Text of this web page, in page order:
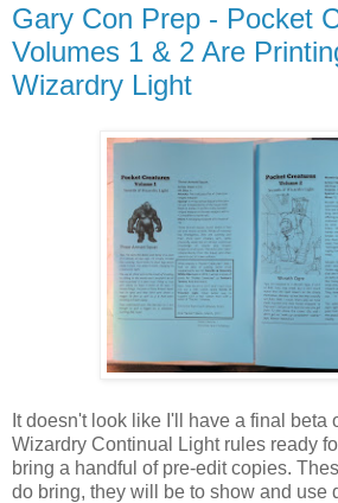
Gary Con Prep - Pocket
Volumes 1 & 2 Are
Wizardry Light
It doesn't look like I'll have a final beta
Wizardry Continual Light rules ready
bring a handful of pre-edit copies.
do bring, they will be to show and use